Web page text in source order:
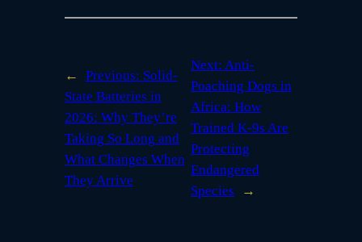
← Previous: Solid-
State Batteries in
2026: Why They’re
Taking So Long and
What Changes When
They Arrive
Next:Anti-
Poaching Dogs in
Africa: How
Trained K-9s Are
Protecting
Endangered
Species
→